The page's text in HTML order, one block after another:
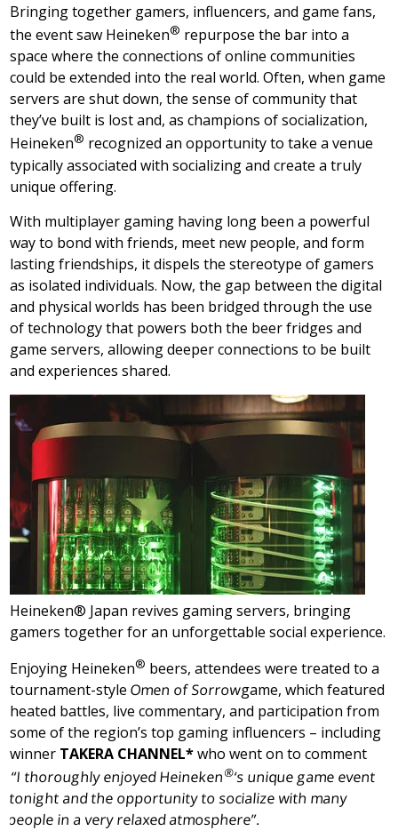
Bringing together gamers, influencers, and game fans,
the event saw Heineken® repurpose the bar into a
space where the connections of online communities
could be extended into the real world. Often, when game
servers are shut down, the sense of community that
they’ve built is lost and, as champions of socialization,
Heineken® recognized an opportunity to take a venue
typically associated with socializing and create a truly
unique offering.
With multiplayer gaming having long been a powerful
way to bond with friends, meet new people, and form
lasting friendships, it dispels the stereotype of gamers
as isolated individuals. Now, the gap between the digital
and physical worlds has been bridged through the use
of technology that powers both the beer fridges and
game servers, allowing deeper connections to be built
and experiences shared.
Heineken® Japan revives gaming servers, bringing
gamers together for an unforgettable social experience.
Enjoying Heineken® beers, attendees were treated to a
tournament-styleOmen of Sorrowgame, which featured
heated battles, live commentary, and participation from
some of the region’s top gaming influencers – including
winner TAKERA CHANNEL*who went on to comment
“I thoroughly enjoyed Heineken®‘s unique game event
tonight and the opportunity to socialize with many
people in a very relaxed atmosphere”.